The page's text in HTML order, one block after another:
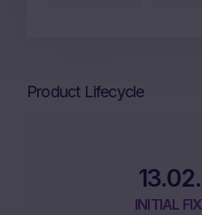
Product Lifecycle
INITIAL